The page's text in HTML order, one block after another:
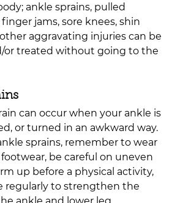
ankle sprains, pulled
jams, sore knees, shin
aggravating injuries can be
or treated without going to the
can occur when your ankle is
or turned in an awkward way.
sprains, remember to wear
be careful on uneven
up before a physical activity,
regularly to strengthen the